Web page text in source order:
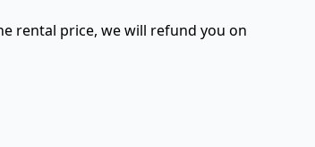
rental price, we will refund you on